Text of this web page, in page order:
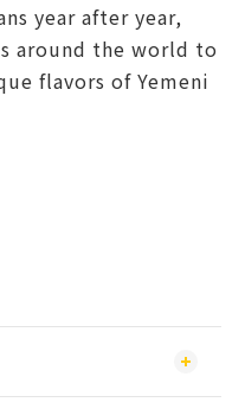
year after year,
around the world to
flavors of Yemeni